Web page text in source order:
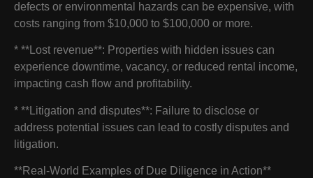
defects or environmental hazards can be expensive, with
costs ranging from $10,000 to $100,000 or more.
* **Lost revenue**: Properties with hidden issues can
experience downtime, vacancy, or reduced rental income,
impacting cash flow and profitability.
* **Litigation and disputes**: Failure to disclose or
address potential issues can lead to costly disputes and
litigation.
**Real-World Examples of Due Diligence in Action**